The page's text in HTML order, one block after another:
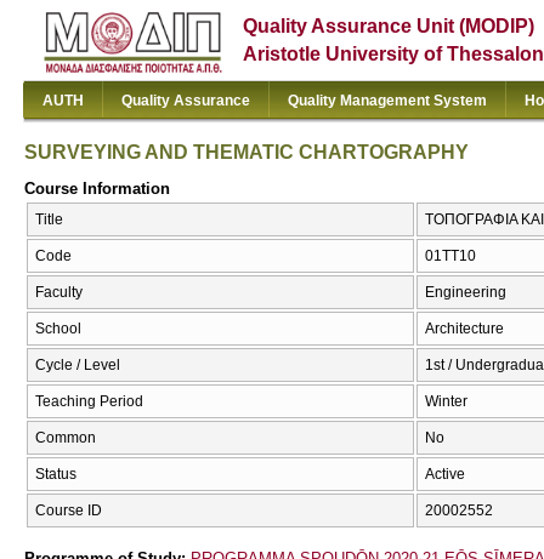
Quality Assurance Unit (MODIP)
Aristotle University of
AUTH Quality Assurance Quality Management System
SURVEYING AND THEMATIC CHARTOGRAPHY
Course Information
Title ΤΟΠΟΓΡΑΦΙΑ ΚΑΙ
Code 01TT10
Faculty Engineering
School Architecture
Cycle / Level 1st /
Teaching Period Winter
Common No
Status Active
Course ID 20002552